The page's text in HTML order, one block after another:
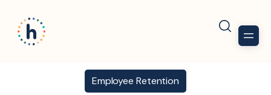
Employee Retention